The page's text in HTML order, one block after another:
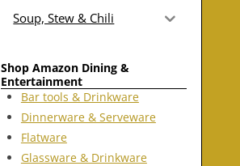
Soup, Stew & Chili
Shop Amazon Dining &
Entertainment
Bar tools & Drinkware
Dinnerware & Serveware
Flatware
Glassware & Drinkware